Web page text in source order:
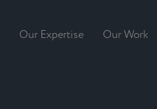
Our Expertise Our Work